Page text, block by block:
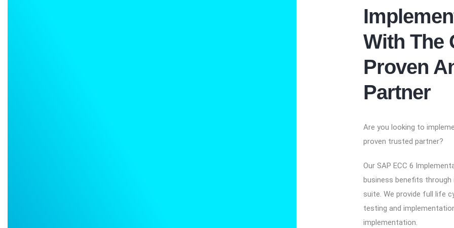
With The
Proven
Partner
Are you looking to
proven trusted partner?
Our SAP ECC 6
business benefits
suite. We provide full life
testing and
implementation.